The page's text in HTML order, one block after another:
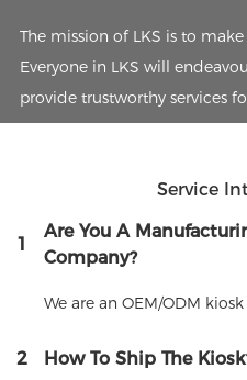
The mission of LKS is to make
Everyone in LKS will
provide trustworthy services
Service
1
Are You A
Company?
We are an OEM/ODM
2 How To Ship The